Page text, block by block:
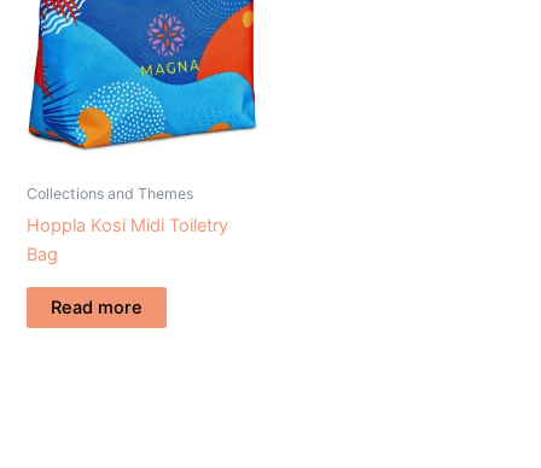
Collections and Themes
Hoppla Kosi Midi Toiletry
Bag
Read more